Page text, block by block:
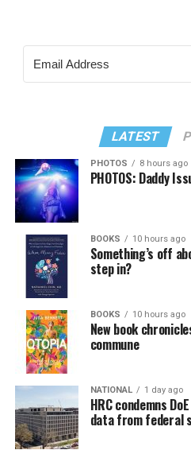
LATEST
PHOTOS 8 hours ago
PHOTOS: Daddy
BOOKS 10 hours ago
Something’s off
step in?
BOOKS 10 hours ago
New book
commune
NATIONAL 1 day ago
HRC condemns
data from federal